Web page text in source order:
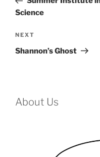
Science
Next
Post
NEXT
Shannon’s Ghost
About Us